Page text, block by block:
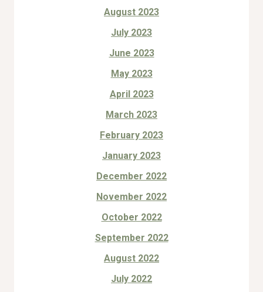
August 2023
July 2023
June 2023
May 2023
April 2023
March 2023
February 2023
January 2023
December 2022
November 2022
October 2022
September 2022
August 2022
July 2022